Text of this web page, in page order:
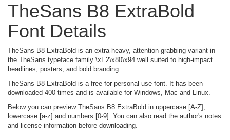
TheSans B8 ExtraBold
Font Details
TheSans B8 ExtraBold is an extra-heavy, attention-grabbing variant in
the TheSans typeface family \xE2\x80\x94 well suited to high-impact
headlines, posters, and bold branding.
TheSans B8 ExtraBold is a free for personal use font. It has been
downloaded 400 times and is available for Windows, Mac and Linux.
Below you can preview TheSans B8 ExtraBold in uppercase [A-Z],
lowercase [a-z] and numbers [0-9]. You can also read the author's notes
and license information before downloading.